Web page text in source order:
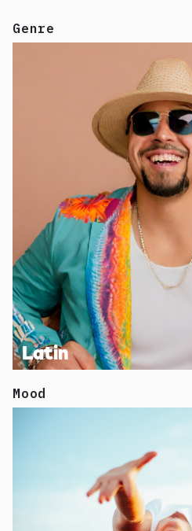
Genre
Latin
Mood